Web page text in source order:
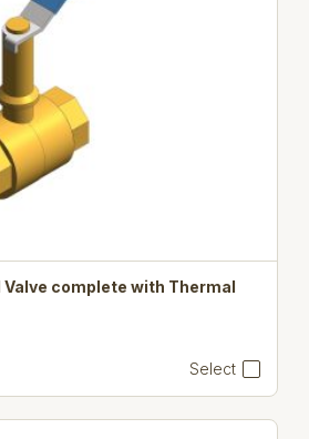
Valve complete with Thermal
Select